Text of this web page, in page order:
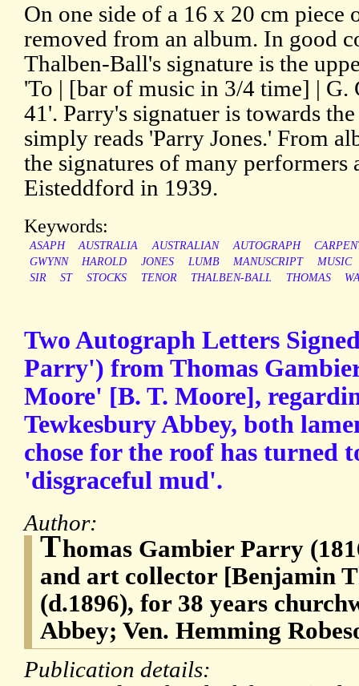
On one side of a 16 x 20 cm piece
removed from an album. In good
Thalben-Ball's signature is the
'To | [bar of music in 3/4 time] | G.
41'. Parry's signatuer is towards
simply reads 'Parry Jones.' From
the signatures of many performers
Eisteddford in 1939.
Keywords:
ASAPH AUSTRALIA AUSTRALIAN AUTOGRAPH
GWYNN
HAROLD JONES LUMB MANUSCRIPT
MUSIC
SIR
ST STOCKS TENOR THALBEN-BALL THOMAS
Two Autograph Letters
Parry') from Thomas
Moore' [B. T. Moore],
Tewkesbury Abbey, both
chose for the roof has turned
'disgraceful mud'.
Author:
Thomas Gambier Parry
and art collector [Benjamin
(d.1896), for 38 years
Abbey; Ven. Hemming
Publication details: